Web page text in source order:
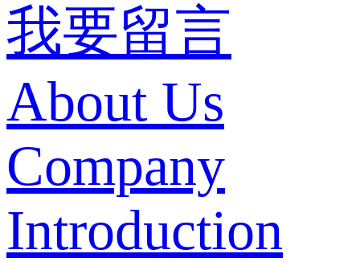
我要留言
About Us
Company
Introduction